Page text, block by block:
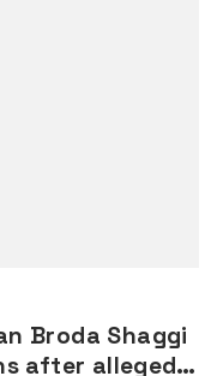
Broda Shaggi
after alleged